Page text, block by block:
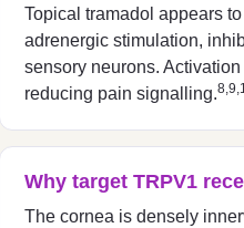
Topical tramadol appears
adrenergic stimulation,
sensory neurons.
reducing pain signalling.
Why target TRPV1
The cornea is densely